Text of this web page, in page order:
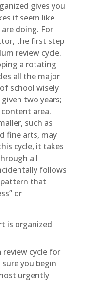
gives you
it seem like
doing. For
the first step
review cycle.
a rotating
all the major
school wisely
two years;
area.
such as
fine arts, may
cycle, it takes
all
follows
that
or
is organized.
review cycle for
you begin
urgently